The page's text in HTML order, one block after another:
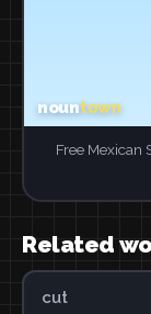
Free
Related
cut